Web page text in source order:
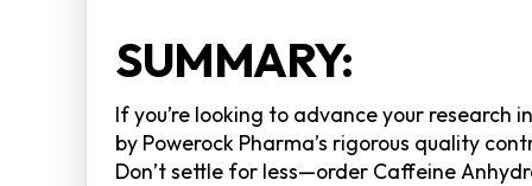
SUMMARY:
If you’re looking to advance your research
by Powerock Pharma’s rigorous quality
Don’t settle for less—order Caffeine